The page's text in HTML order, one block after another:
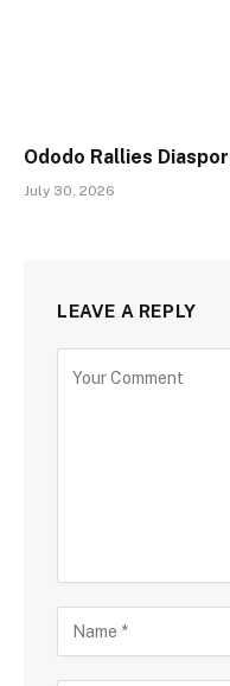
Ododo Rallies
July 30, 2026
LEAVE A REPLY